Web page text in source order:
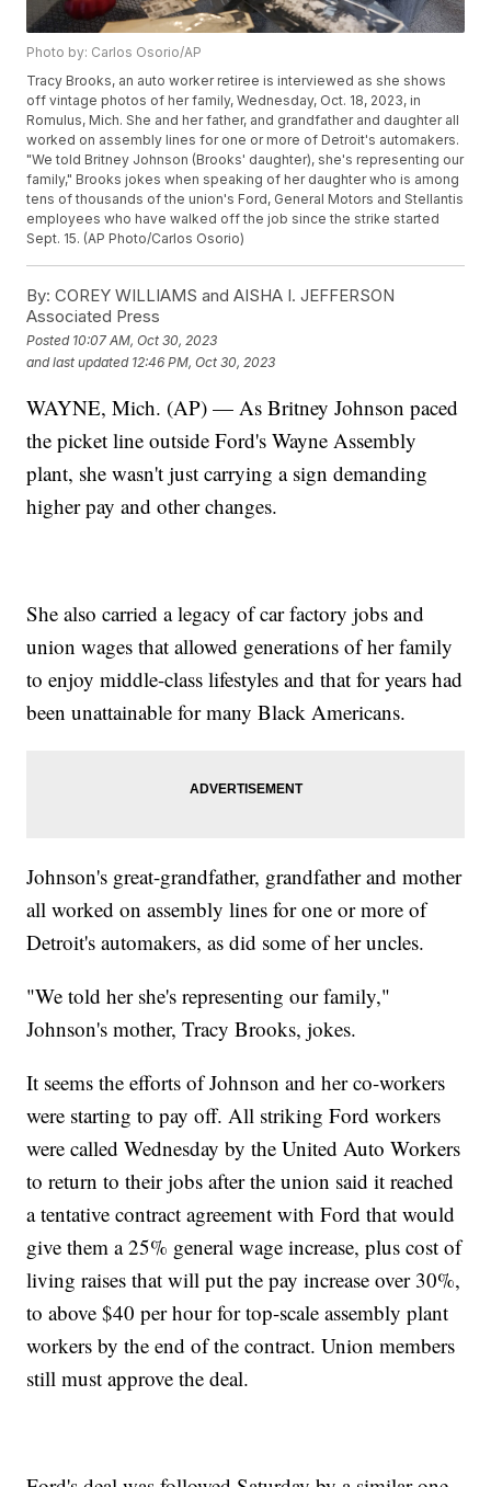
Photo by: Carlos Osorio/AP
Tracy Brooks, an auto worker retiree is interviewed as she shows
off vintage photos of her family, Wednesday, Oct. 18, 2023, in
Romulus, Mich. She and her father, and grandfather and daughter all
worked on assembly lines for one or more of Detroit's automakers.
"We told Britney Johnson (Brooks' daughter), she's representing our
family," Brooks jokes when speaking of her daughter who is among
tens of thousands of the union's Ford, General Motors and Stellantis
employees who have walked off the job since the strike started
Sept. 15. (AP Photo/Carlos Osorio)
By: COREY WILLIAMS and AISHA I. JEFFERSON
Associated Press
Posted 10:07 AM, Oct 30, 2023
and last updated 12:46 PM, Oct 30, 2023
WAYNE, Mich. (AP) — As Britney Johnson paced
the picket line outside Ford's Wayne Assembly
plant, she wasn't just carrying a sign demanding
higher pay and other changes.
She also carried a legacy of car factory jobs and
union wages that allowed generations of her family
to enjoy middle-class lifestyles and that for years had
been unattainable for many Black Americans.
Johnson's great-grandfather, grandfather and mother
all worked on assembly lines for one or more of
Detroit's automakers, as did some of her uncles.
"We told her she's representing our family,"
Johnson's mother, Tracy Brooks, jokes.
It seems the efforts of Johnson and her co-workers
were starting to pay off. All striking Ford workers
were called Wednesday by the United Auto Workers
to return to their jobs after the union said it reached
a tentative contract agreement with Ford that would
give them a 25% general wage increase, plus cost of
living raises that will put the pay increase over 30%,
to above $40 per hour for top-scale assembly plant
workers by the end of the contract. Union members
still must approve the deal.